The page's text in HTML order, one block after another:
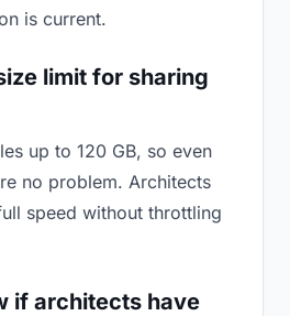
is current.
limit for sharing
up to 120 GB, so even
no problem. Architects
speed without throttling
if architects have